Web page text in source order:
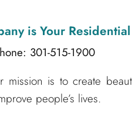
is Your
301-515-1900
mission is to create
people’s lives.